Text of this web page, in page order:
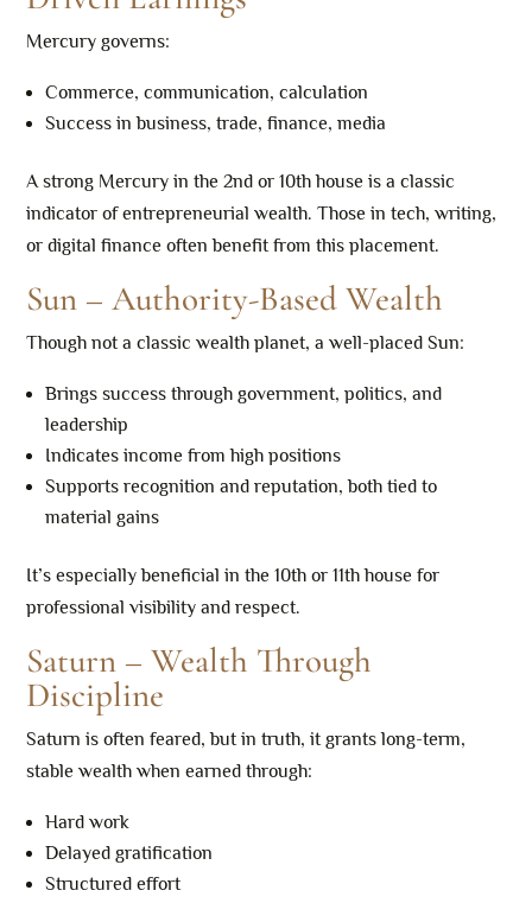
Mercury governs:
Commerce, communication, calculation
Success in business, trade, finance, media
A strong Mercury in the 2nd or 10th house is a classic
indicator of entrepreneurial wealth. Those in tech, writing,
or digital finance often benefit from this placement.
Sun – Authority-Based Wealth
Though not a classic wealth planet, a well-placed Sun:
Brings success through government, politics, and
leadership
Indicates income from high positions
Supports recognition and reputation, both tied to
material gains
It’s especially beneficial in the 10th or 11th house for
professional visibility and respect.
Saturn – Wealth Through
Discipline
Saturn is often feared, but in truth, it grants long-term,
stable wealth when earned through:
Hard work
Delayed gratification
Structured effort